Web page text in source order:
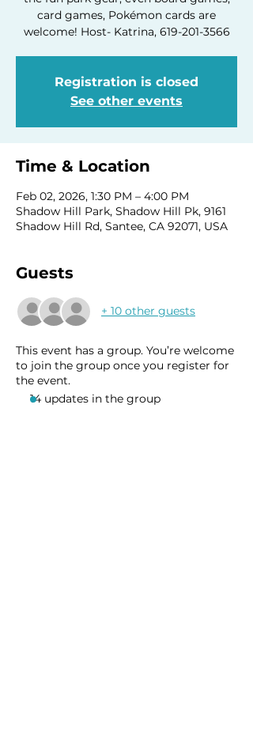
card games, Pokémon cards are
welcome! Host- Katrina, 619-201-3566
Registration is closed
See other events
Time & Location
Feb 02, 2026, 1:30 PM – 4:00 PM
Shadow Hill Park, Shadow Hill Pk, 9161
Shadow Hill Rd, Santee, CA 92071, USA
Guests
+ 10 other guests
This event has a group. You’re welcome
to join the group once you register for
the event.
14 updates in the group